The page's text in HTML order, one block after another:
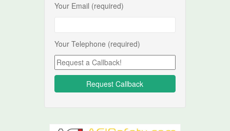
Your Email (required)
Your Telephone (required)